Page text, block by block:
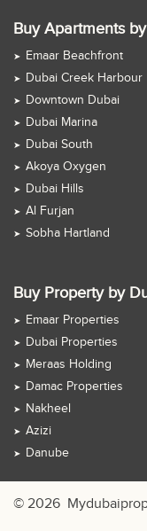
Buy Apartments
Emaar Beachfront
Dubai Creek Harbour
Downtown Dubai
Dubai Marina
Dubai South
Akoya Oxygen
Dubai Hills
Al Furjan
Sobha Hartland
Buy Property by
Emaar Properties
Dubai Properties
Meraas Holding
Damac Properties
Nakheel
Azizi
Danube
© 2026